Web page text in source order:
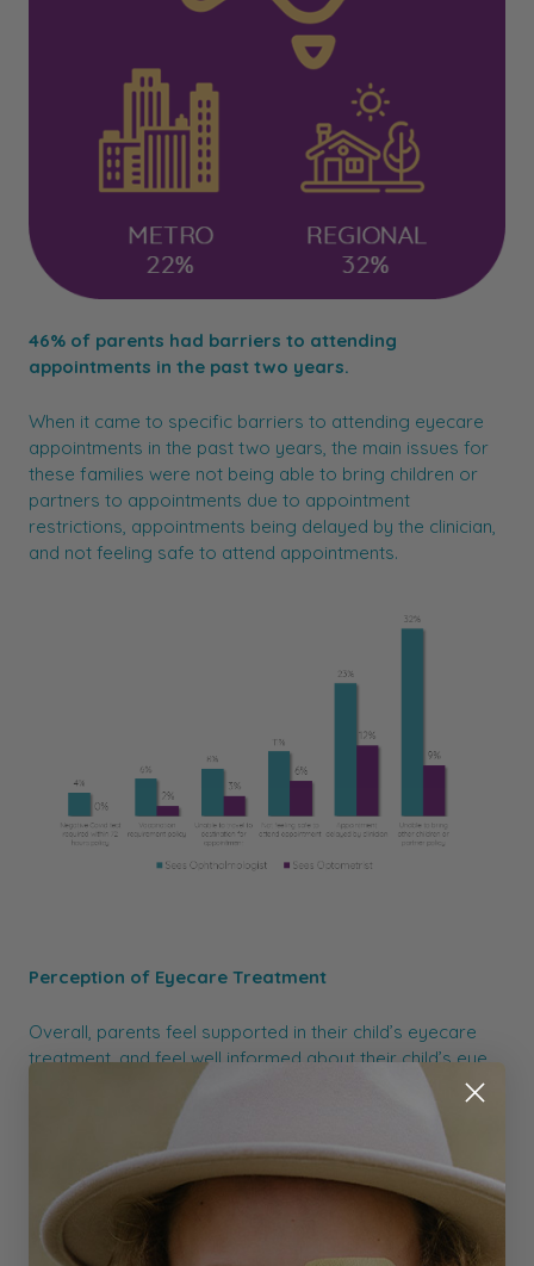
46% of parents had barriers to attending
appointments in the past two years.
When it came to specific barriers to attending eyecare
appointments in the past two years, the main issues for
these families were not being able to bring children or
partners to appointments due to appointment
restrictions, appointments being delayed by the clinician,
and not feeling safe to attend appointments.
Perception of Eyecare Treatment
Overall, parents feel supported in their child’s eyecare
treatment, and feel well informed about their child’s eye
condition and treatment. Only 15% of parents sought a
second opinion for their child's eye condition.
Initial Vision Testing
More than 1 in 4 Australian parents believe there is no
recommended age for children to have their first eye